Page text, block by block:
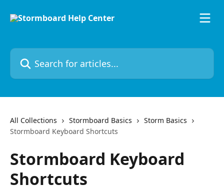
Search for articles...
All Collections Stormboard Basics
Storm Basics
Stormboard Keyboard Shortcuts
Stormboard Keyboard
Shortcuts